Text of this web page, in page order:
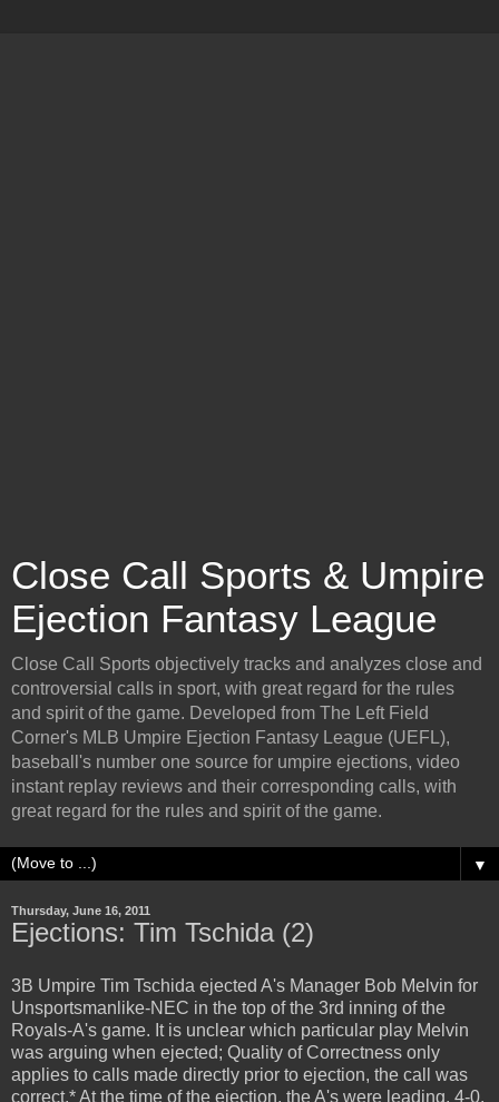
Close Call Sports & Umpire
Ejection Fantasy League
Close Call Sports objectively tracks and analyzes close and
controversial calls in sport, with great regard for the rules
and spirit of the game. Developed from The Left Field
Corner's MLB Umpire Ejection Fantasy League (UEFL),
baseball's number one source for umpire ejections, video
instant replay reviews and their corresponding calls, with
great regard for the rules and spirit of the game.
▼
Thursday, June 16, 2011
Ejections: Tim Tschida (2)
3B Umpire Tim Tschida ejected A's Manager Bob Melvin for
Unsportsmanlike-NEC in the top of the 3rd inning of the
Royals-A's game. It is unclear which particular play Melvin
was arguing when ejected; Quality of Correctness only
applies to calls made directly prior to ejection, the call was
correct.* At the time of the ejection, the A's were leading, 4-0.